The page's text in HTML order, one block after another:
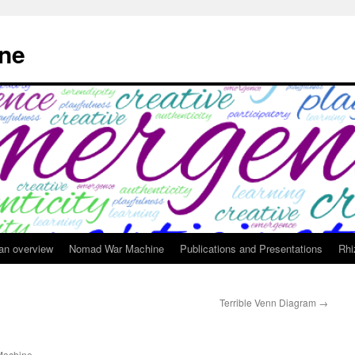
overview Nomad War Machine Publications and Presentations
Terrible Venn Diagram →